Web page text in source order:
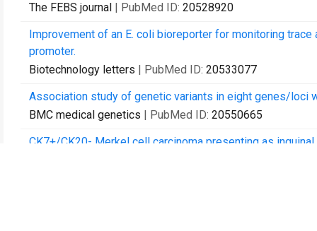
The FEBS journal | PubMed ID: 20528920
Improvement of an E. coli bioreporter for monitoring
promoter.
Biotechnology letters | PubMed ID: 20533077
Association study of genetic variants in eight genes/loci
BMC medical genetics | PubMed ID: 20550665
CK7+/CK20- Merkel cell carcinoma presenting as